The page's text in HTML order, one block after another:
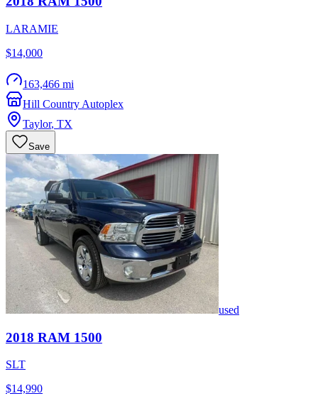
LARAMIE
$14,000
163,466 mi
Hill Country Autoplex
Taylor, TX
Save
used
2018 RAM 1500
SLT
$14,990